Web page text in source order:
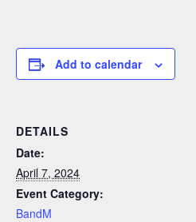
Add to calendar
DETAILS
Date:
April 7, 2024
Event Category:
BandM